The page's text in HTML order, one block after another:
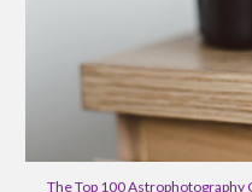
The Top 100